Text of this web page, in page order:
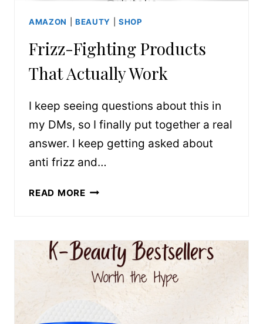
AMAZON BEAUTY SHOP
Frizz-Fighting Products
That Actually Work
I keep seeing questions about this in
my DMs, so I finally put together a real
answer. I keep getting asked about
anti frizz and…
READ MOREFRIZZ-
ACTUALLY
WORK